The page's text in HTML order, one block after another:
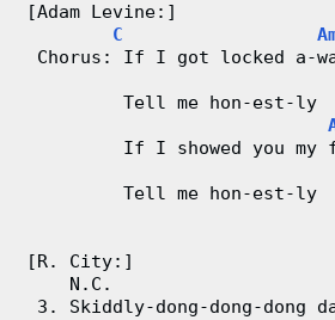
[Adam Levine:]
C
Chorus: If I got locked a-
Tell me hon-est-ly
If I showed you my
Tell me hon-est-ly
[R. City:]
    N.C.
3. Skiddly-dong-dong-dong